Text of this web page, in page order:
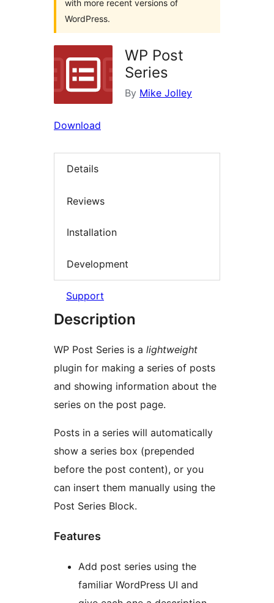
with more recent versions of
WordPress.
WP Post
Series
By Mike Jolley
Download
Details
Reviews
Installation
Development
Support
Description
WP Post Series is a lightweight
plugin for making a series of posts
and showing information about the
series on the post page.
Posts in a series will automatically
show a series box (prepended
before the post content), or you
can insert them manually using the
Post Series Block.
Features
Add post series using the
familiar WordPress UI and